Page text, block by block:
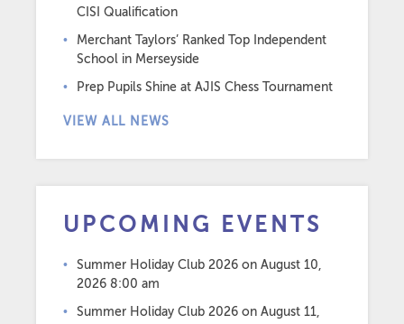
CISI Qualification
Merchant Taylors’ Ranked Top Independent
School in Merseyside
Prep Pupils Shine at AJIS Chess Tournament
VIEW ALL NEWS
UPCOMING EVENTS
Summer Holiday Club 2026 on August 10,
2026 8:00 am
Summer Holiday Club 2026 on August 11,